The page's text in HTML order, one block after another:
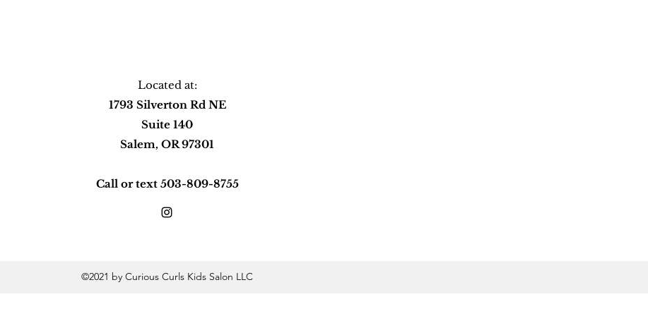
Located at:
1793 Silverton Rd NE
Suite 140
Salem, OR 97301
Call or text 503-809-8755
©2021 by Curious Curls Kids Salon LLC